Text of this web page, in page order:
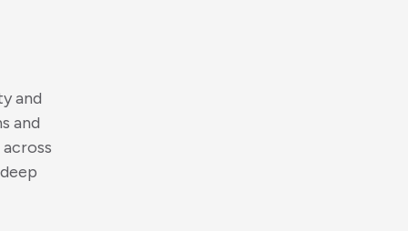
yand
s and
across
deep